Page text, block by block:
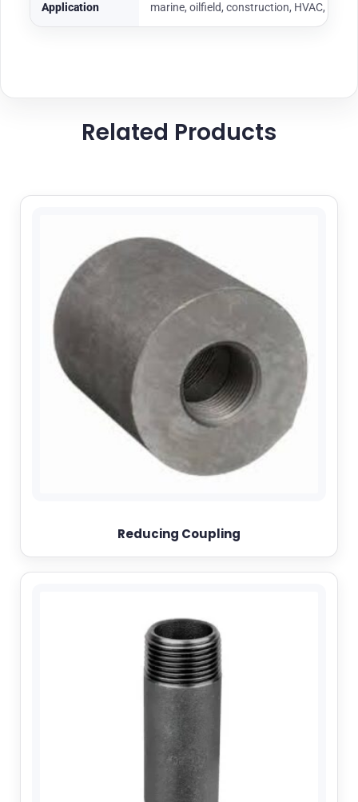
Application marine, oilfield, construction, HVAC,
Related Products
Reducing Coupling